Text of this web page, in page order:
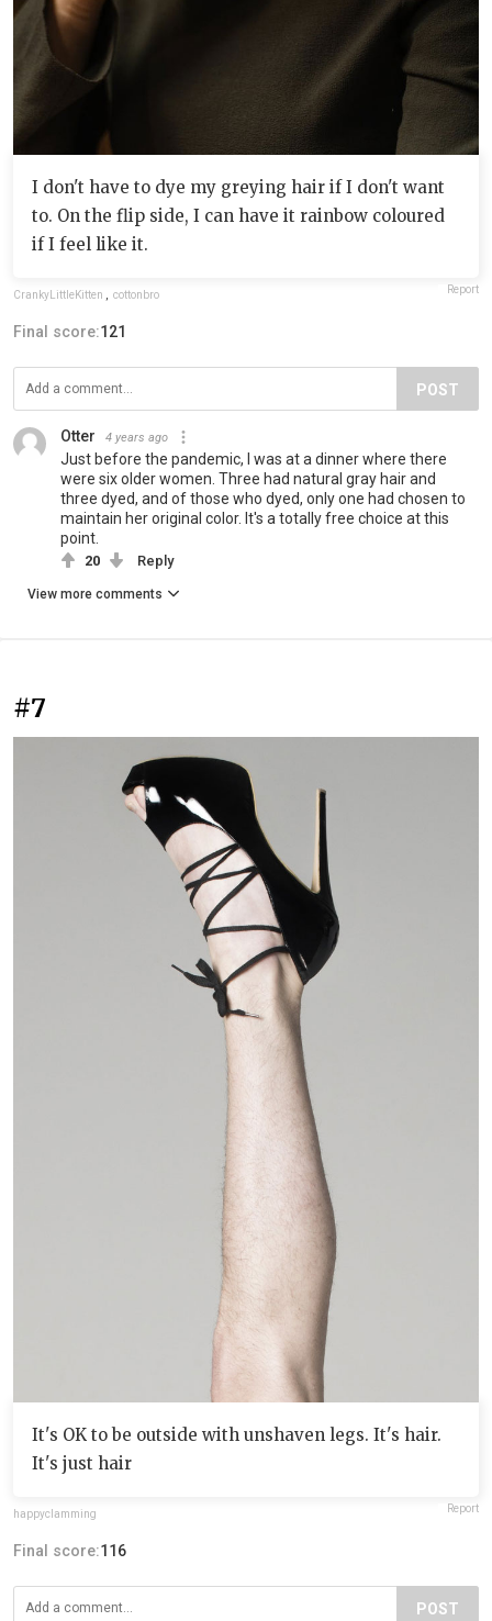
I don't have to dye my greying hair if I don't want
to. On the flip side, I can have it rainbow coloured
if I feel like it.
CrankyLittleKitten cottonbro Report
Final score:121
POST
Otter 4 years ago
Just before the pandemic, I was at a dinner where there
were six older women. Three had natural gray hair and
three dyed, and of those who dyed, only one had chosen to
maintain her original color. It's a totally free choice at this
point.
20 Reply
View more comments
#7
It's OK to be outside with unshaven legs. It's hair.
It's just hair
happyclamming Report
Final score:116
POST